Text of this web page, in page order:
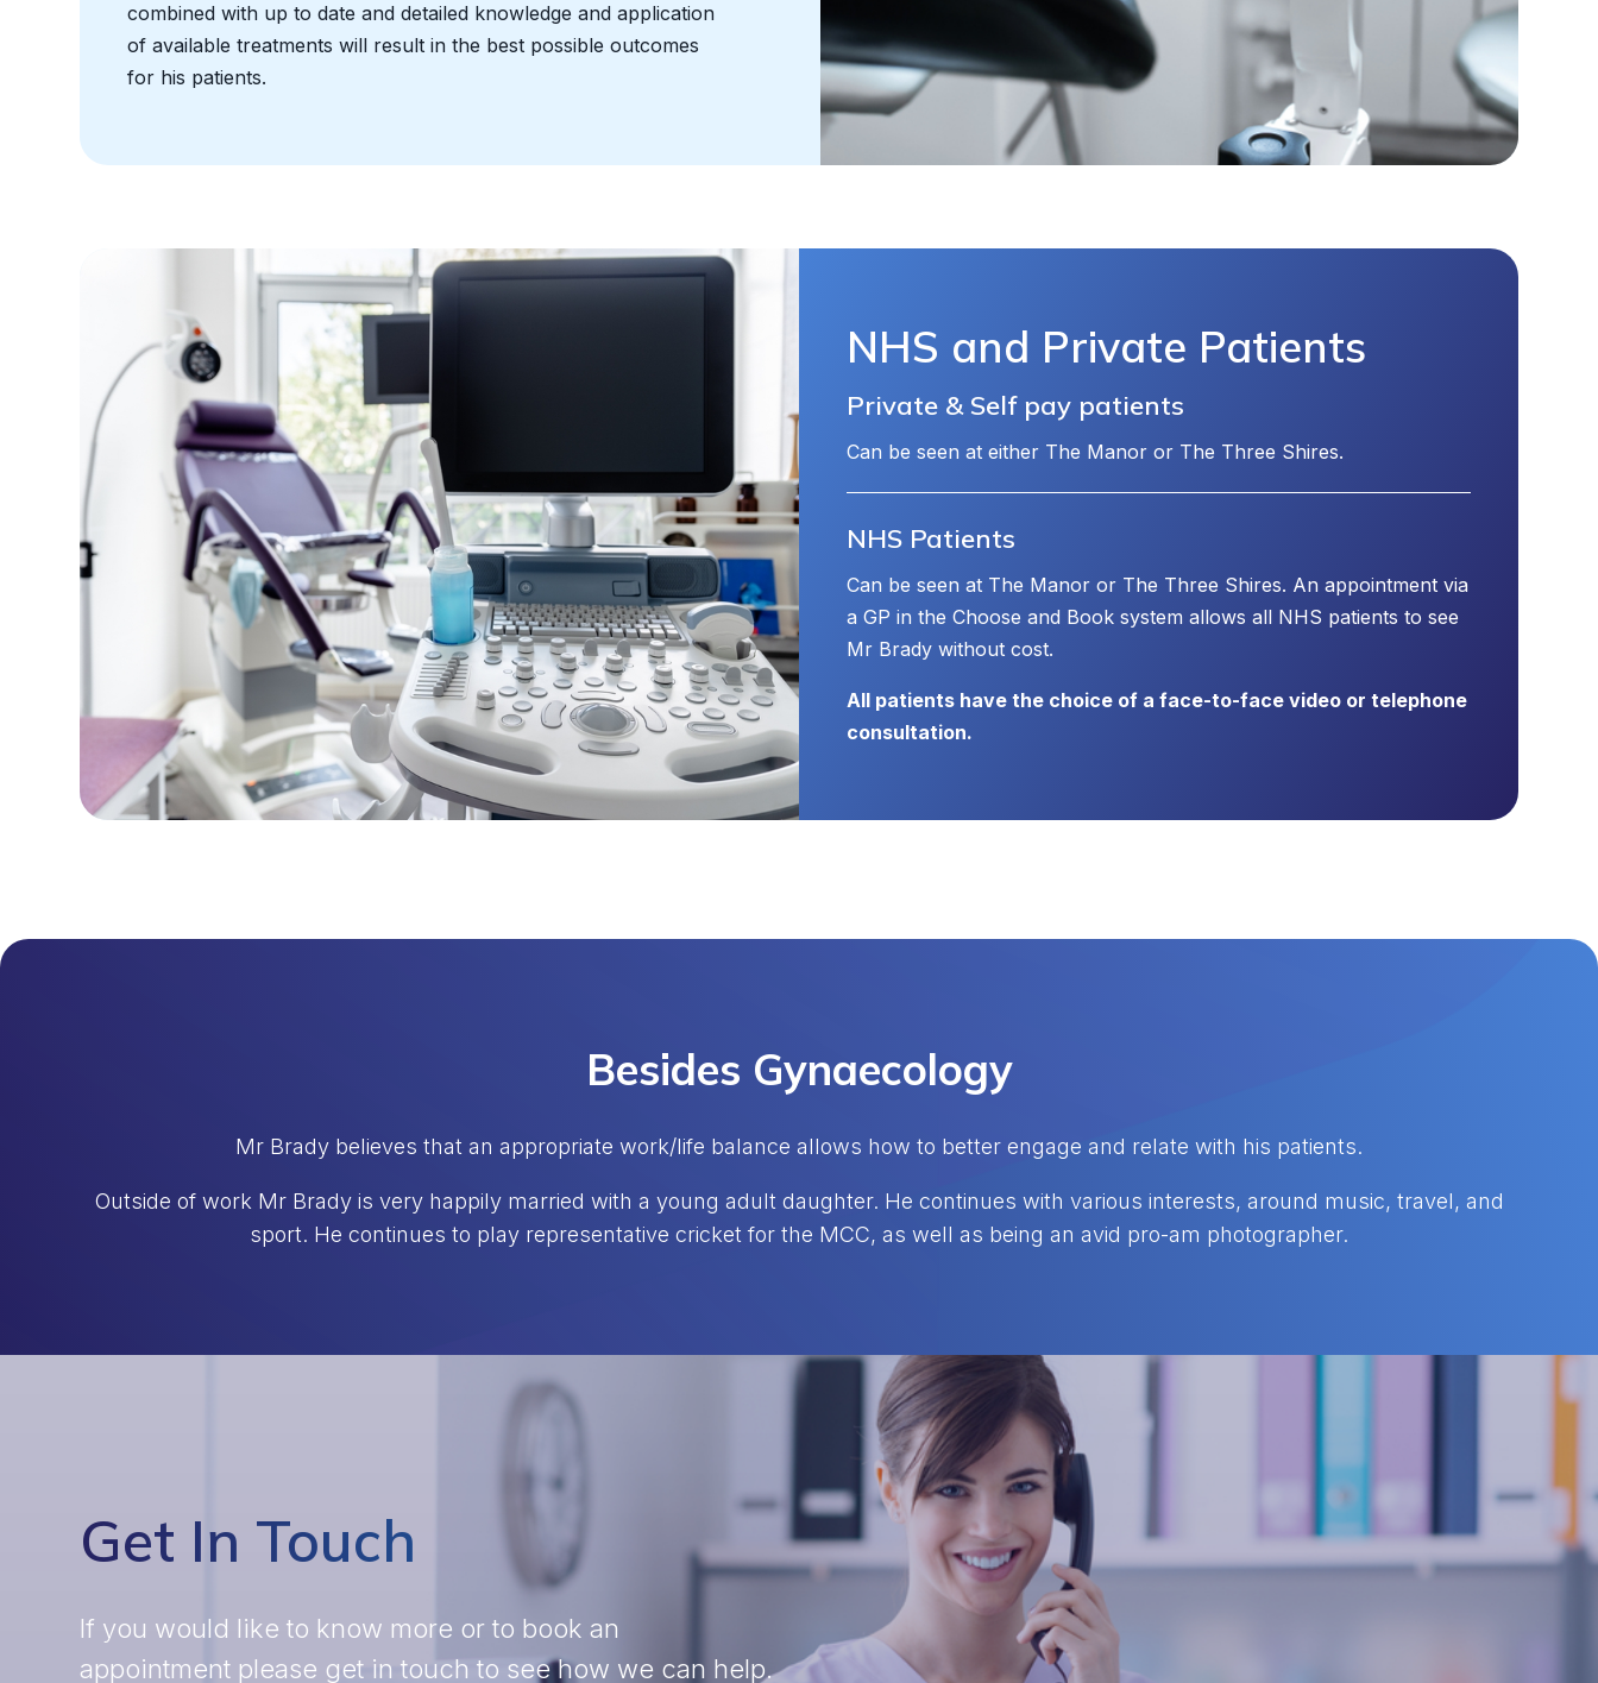
combined with up to date and detailed knowledge and application
of available treatments will result in the best possible outcomes
for his patients.
NHS and Private Patients
Private & Self pay patients
Can be seen at either The Manor or The Three Shires.
NHS Patients
Can be seen at The Manor or The Three Shires. An appointment via
a GP in the Choose and Book system allows all NHS patients to see
Mr Brady without cost.
All patients have the choice of a face-to-face video or telephone
consultation.
Besides Gynaecology
Mr Brady believes that an appropriate work/life balance allows how to better engage and relate with his patients.
Outside of work Mr Brady is very happily married with a young adult daughter. He continues with various interests, around music, travel, and
sport. He continues to play representative cricket for the MCC, as well as being an avid pro-am photographer.
Get In Touch
If you would like to know more or to book an
appointment please get in touch to see how we can help.